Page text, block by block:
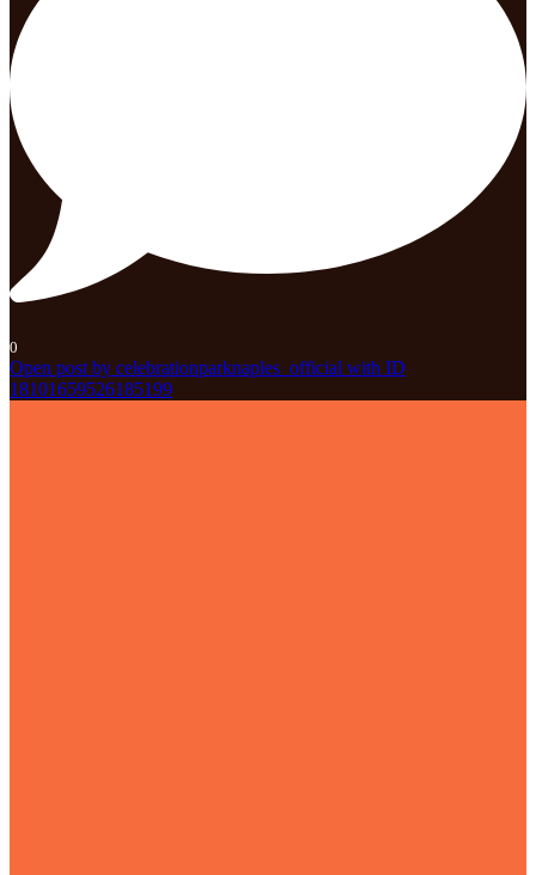
0
Open post by celebrationparknaples_official with ID
18101659526185199